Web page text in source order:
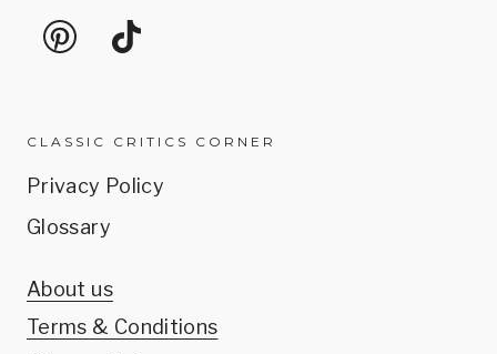
CLASSIC CRITICS CORNER
Privacy Policy
Glossary
About us
Terms & Conditions